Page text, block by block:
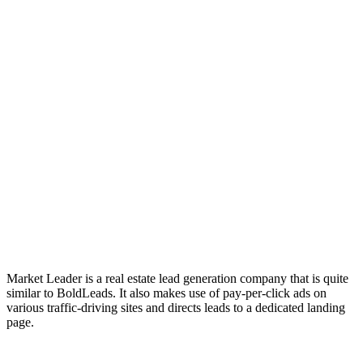
Market Leader is a real estate lead generation company that is quite
similar to BoldLeads. It also makes use of pay-per-click ads on
various traffic-driving sites and directs leads to a dedicated landing
page.